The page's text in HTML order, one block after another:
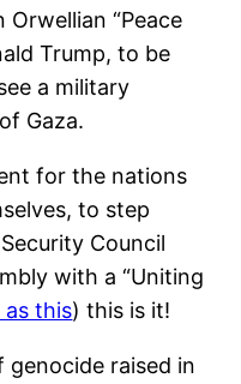
“Peace
Trump, to be
a military
Gaza.
for the nations
to step
Council
with a “Uniting
as this) this is it!
genocide raised in